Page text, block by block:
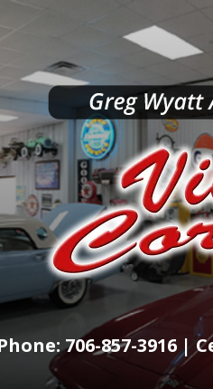
706-857-3916 |